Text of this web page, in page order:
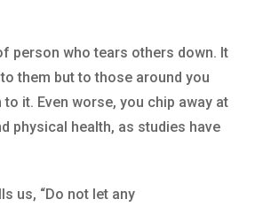
person who tears others down. It
them but to those around you
it. Even worse, you chip away at
physical health, as studies have
us, “Do not let any